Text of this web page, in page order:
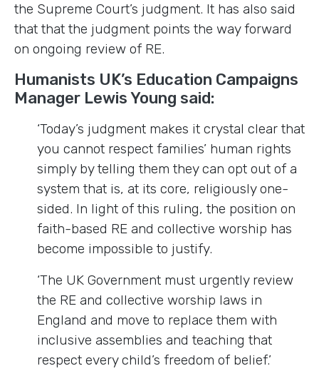
the Supreme Court’s judgment. It has also said
that that the judgment points the way forward
on ongoing review of RE.
Humanists UK’s Education Campaigns
Manager Lewis Young said:
‘Today’s judgment makes it crystal clear that
you cannot respect families’ human rights
simply by telling them they can opt out of a
system that is, at its core, religiously one-
sided. In light of this ruling, the position on
faith-based RE and collective worship has
become impossible to justify.
‘The UK Government must urgently review
the RE and collective worship laws in
England and move to replace them with
inclusive assemblies and teaching that
respect every child’s freedom of belief.’